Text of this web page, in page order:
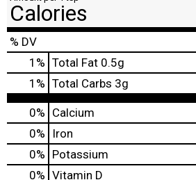
Calories
% DV
1 % Total Fat 0.5g
1 % Total Carbs 3g
0% Calcium
0%
Iron
0% Potassium
0% Vitamin D